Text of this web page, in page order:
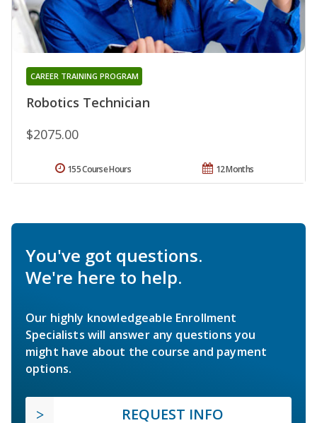
Robotics Technician
CAREER TRAINING PROGRAM
$2075.00
12 Months
155 Course Hours
You've got questions.
We're here to help.
Our highly knowledgeable Enrollment
Specialists will answer any questions you
might have about the course and payment
options.
REQUEST INFO